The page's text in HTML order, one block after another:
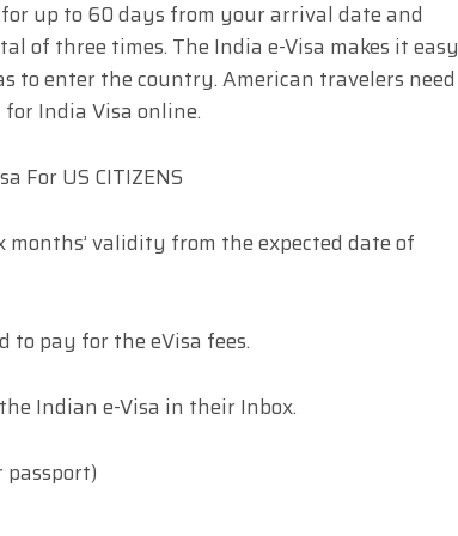
up to 60 days from your arrival date and
of three times. The India e-Visa makes it easy
to enter the country. American travelers need
India Visa online.
For US CITIZENS
validity from the expected date of
to pay for the eVisa fees.
Indian e-Visa in their Inbox.